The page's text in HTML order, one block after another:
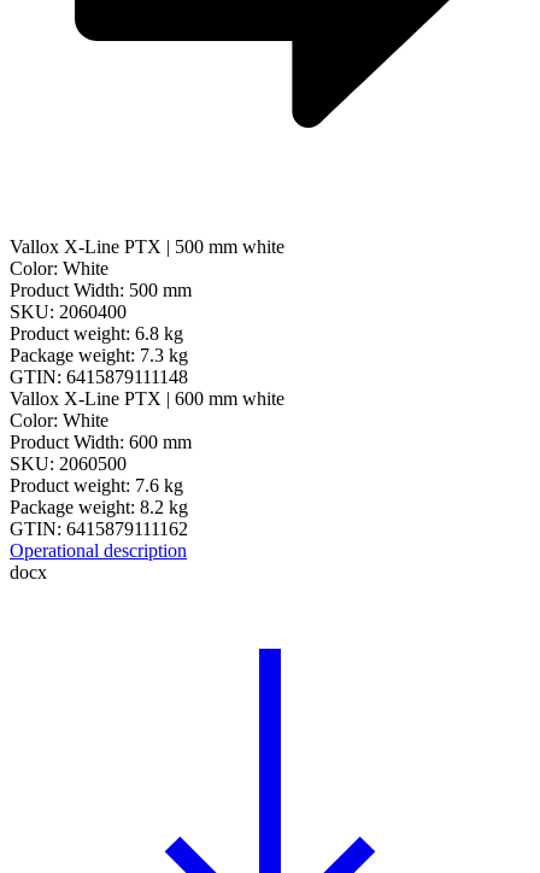
Vallox X-Line PTX | 500 mm white
Color: White
Product Width: 500 mm
SKU: 2060400
Product weight: 6.8 kg
Package weight: 7.3 kg
GTIN: 6415879111148
Vallox X-Line PTX | 600 mm white
Color: White
Product Width: 600 mm
SKU: 2060500
Product weight: 7.6 kg
Package weight: 8.2 kg
GTIN: 6415879111162
Operational description
docx